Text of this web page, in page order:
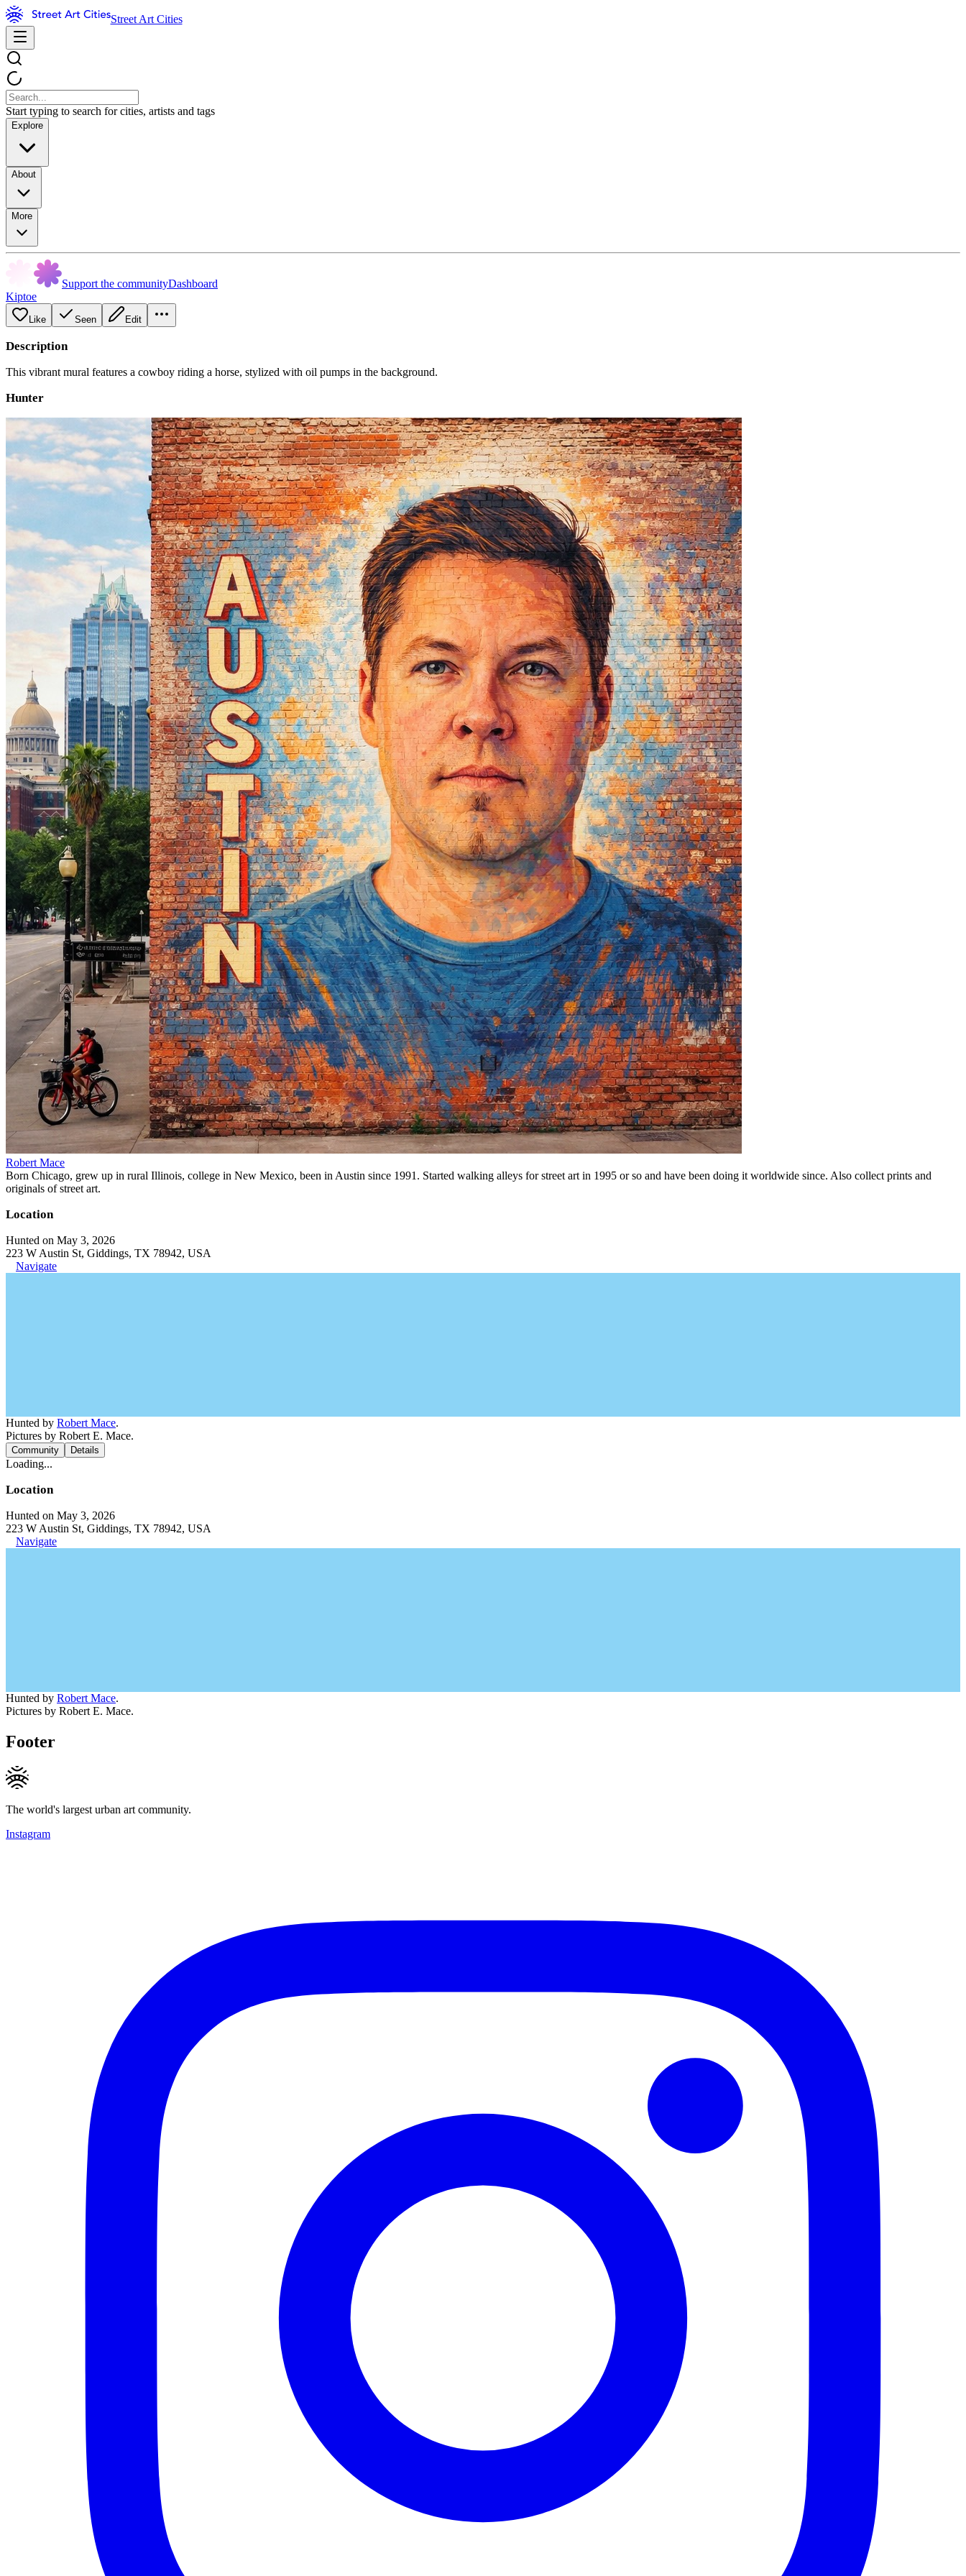
Street Art Cities
Start typing to search for cities, artists and tags
Explore
About
More
Support the communityDashboard
Kiptoe
Like Seen Edit
Description
This vibrant mural features a cowboy riding a horse, stylized with oil pumps in the background.
Hunter
Robert Mace
Born Chicago, grew up in rural Illinois, college in New Mexico, been in Austin since 1991. Started walking alleys for street art in 1995 or so and have been doing it worldwide since. Also collect prints and
originals of street art.
Location
Hunted on May 3, 2026
223 W Austin St, Giddings, TX 78942, USA
Navigate
Hunted by Robert Mace.
Pictures by Robert E. Mace.
Community Details
Loading...
Location
Hunted on May 3, 2026
223 W Austin St, Giddings, TX 78942, USA
Navigate
Hunted by Robert Mace.
Pictures by Robert E. Mace.
Footer
The world's largest urban art community.
Instagram